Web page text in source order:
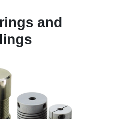
and